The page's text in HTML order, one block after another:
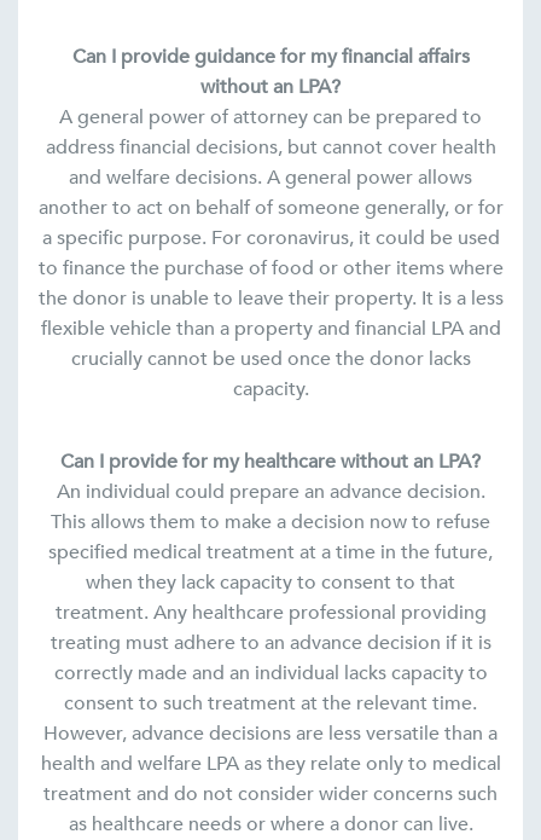
Can I provide guidance for my financial affairs
without an LPA?
A general power of attorney can be prepared to
address financial decisions, but cannot cover health
and welfare decisions. A general power allows
another to act on behalf of someone generally, or for
a specific purpose. For coronavirus, it could be used
to finance the purchase of food or other items where
the donor is unable to leave their property. It is a less
flexible vehicle than a property and financial LPA and
crucially cannot be used once the donor lacks
capacity.
Can I provide for my healthcare without an LPA?
An individual could prepare an advance decision.
This allows them to make a decision now to refuse
specified medical treatment at a time in the future,
when they lack capacity to consent to that
treatment. Any healthcare professional providing
treating must adhere to an advance decision if it is
correctly made and an individual lacks capacity to
consent to such treatment at the relevant time.
However, advance decisions are less versatile than a
health and welfare LPA as they relate only to medical
treatment and do not consider wider concerns such
as healthcare needs or where a donor can live.